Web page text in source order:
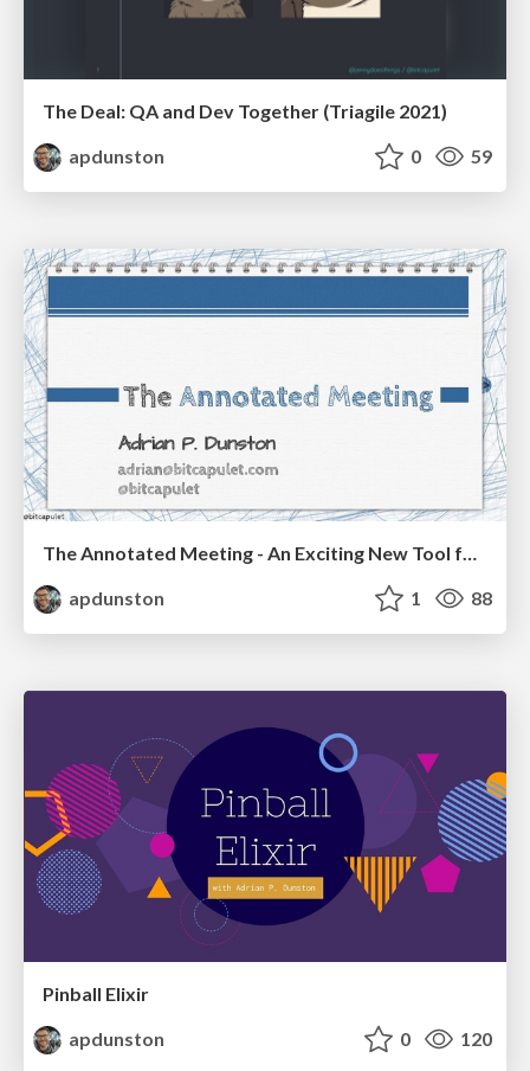
The Deal: QA and Dev Together (Triagile 2021)
apdunston
0 59
apdunston
1 88
Pinball Elixir
apdunston
0 120